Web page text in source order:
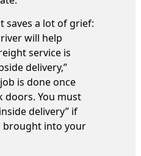
saves a lot of grief:
will help
service is
delivery,”
is done once
doors. You must
delivery” if
brought into your